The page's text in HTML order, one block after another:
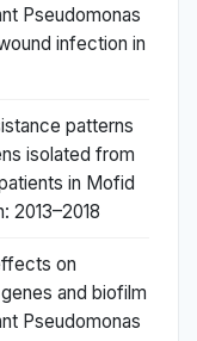
Pseudomonas
infection in
patterns
isolated from
in Mofid
2013–2018
on
and biofilm
Pseudomonas